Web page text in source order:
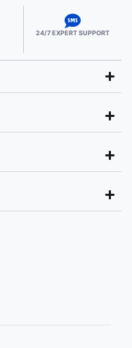
24/7 EXPERT SUPPORT